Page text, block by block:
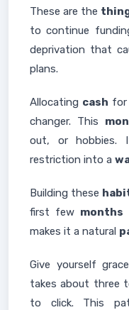
These are the
to continue
deprivation that
plans.
Allocating cash for
changer. This
out, or hobbies.
restriction into a
Building these
first few months
makes it a natural
Give yourself
takes about three
to click. This